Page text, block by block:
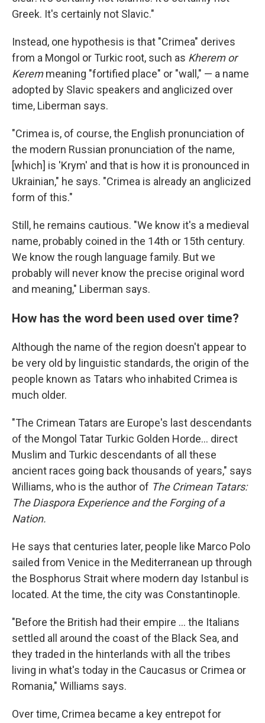
Greek. It's certainly not Slavic."
Instead, one hypothesis is that "Crimea" derives
from a Mongol or Turkic root, such as Kherem or
Keremmeaning "fortified place" or "wall," — a name
adopted by Slavic speakers and anglicized over
time, Liberman says.
"Crimea is, of course, the English pronunciation of
the modern Russian pronunciation of the name,
[which] is 'Krym' and that is how it is pronounced in
Ukrainian," he says. "Crimea is already an anglicized
form of this."
Still, he remains cautious. "We know it's a medieval
name, probably coined in the 14th or 15th century.
We know the rough language family. But we
probably will never know the precise original word
and meaning," Liberman says.
How has the word been used over time?
Although the name of the region doesn't appear to
be very old by linguistic standards, the origin of the
people known as Tatars who inhabited Crimea is
much older.
"The Crimean Tatars are Europe's last descendants
of the Mongol Tatar Turkic Golden Horde… direct
Muslim and Turkic descendants of all these
ancient races going back thousands of years," says
Williams, who is the author of The Crimean Tatars:
The Diaspora Experience and the Forging of a
Nation.
He says that centuries later, people like Marco Polo
sailed from Venice in the Mediterranean up through
the Bosphorus Strait where modern day Istanbul is
located. At the time, the city was Constantinople.
"Before the British had their empire ... the Italians
settled all around the coast of the Black Sea, and
they traded in the hinterlands with all the tribes
living in what's today in the Caucasus or Crimea or
Romania," Williams says.
Over time, Crimea became a key entrepot for